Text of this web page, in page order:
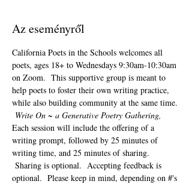
Az eseményről
California Poets in the Schools welcomes all
poets, ages 18+ to Wednesdays 9:30am-10:30am
on Zoom.  This supportive group is meant to
help poets to foster their own writing practice,
while also building community at the same time.
Write On ~ a Generative Poetry Gathering,
Each session will include the offering of a
writing prompt, followed by 25 minutes of
writing time, and 25 minutes of sharing.
Sharing is optional.  Accepting feedback is
optional.  Please keep in mind, depending on #'s